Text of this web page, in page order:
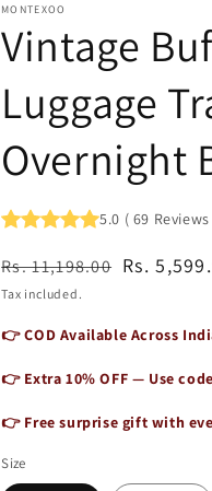
MONTEXOO
Vintage
Luggage
Overnight
5.0 ( 69 Reviews
Regular
price
Rs. 11,198.00
Sale
price
Rs.
Tax included.
👉 COD Available Across
👉 Extra 10% OFF — Use
👉 Free surprise gift with
Size